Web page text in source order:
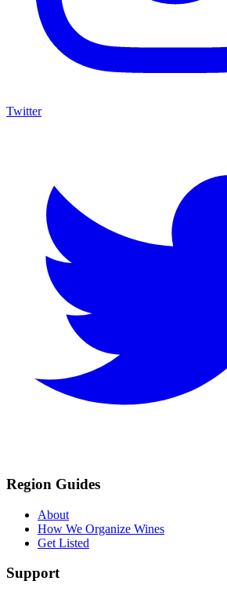
Twitter
Region Guides
About
How We Organize Wines
Get Listed
Support